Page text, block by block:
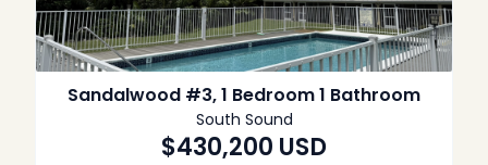
Sandalwood #3, 1 Bedroom 1 Bathroom
South Sound
$430,200 USD